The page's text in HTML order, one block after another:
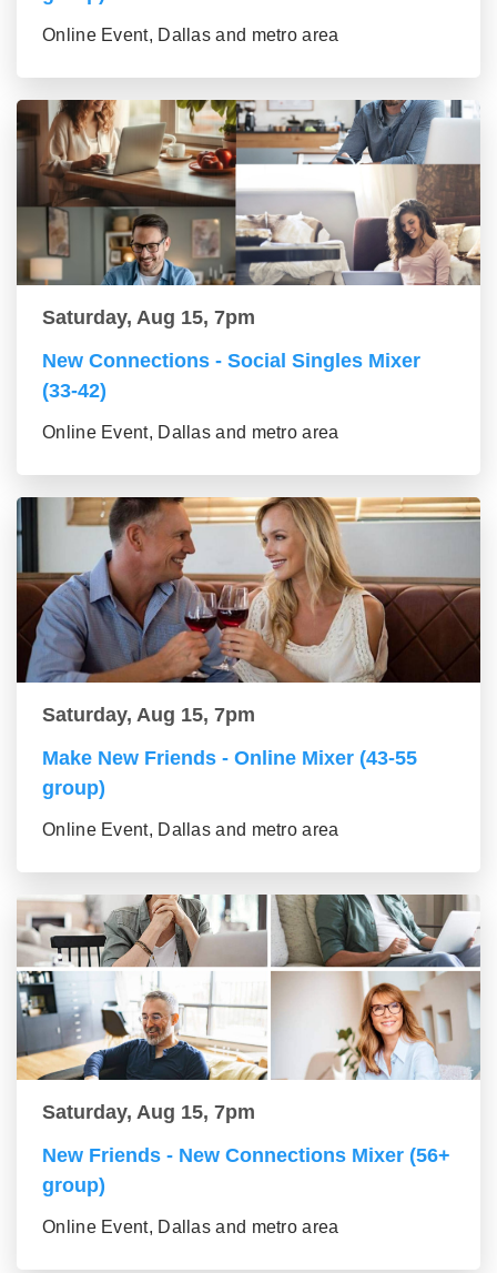
Online Event, Dallas and metro area
Saturday, Aug 15, 7pm
New Connections - Social Singles Mixer
(33-42)
Online Event, Dallas and metro area
Saturday, Aug 15, 7pm
Make New Friends - Online Mixer (43-55
group)
Online Event, Dallas and metro area
Saturday, Aug 15, 7pm
New Friends - New Connections Mixer (56+
group)
Online Event, Dallas and metro area